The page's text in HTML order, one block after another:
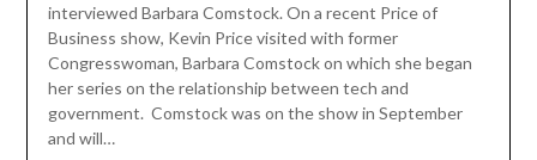
interviewed Barbara Comstock. On a recent Price of
Business show, Kevin Price visited with former
Congresswoman, Barbara Comstock on which she began
her series on the relationship between tech and
government. Comstock was on the show in September
and will…